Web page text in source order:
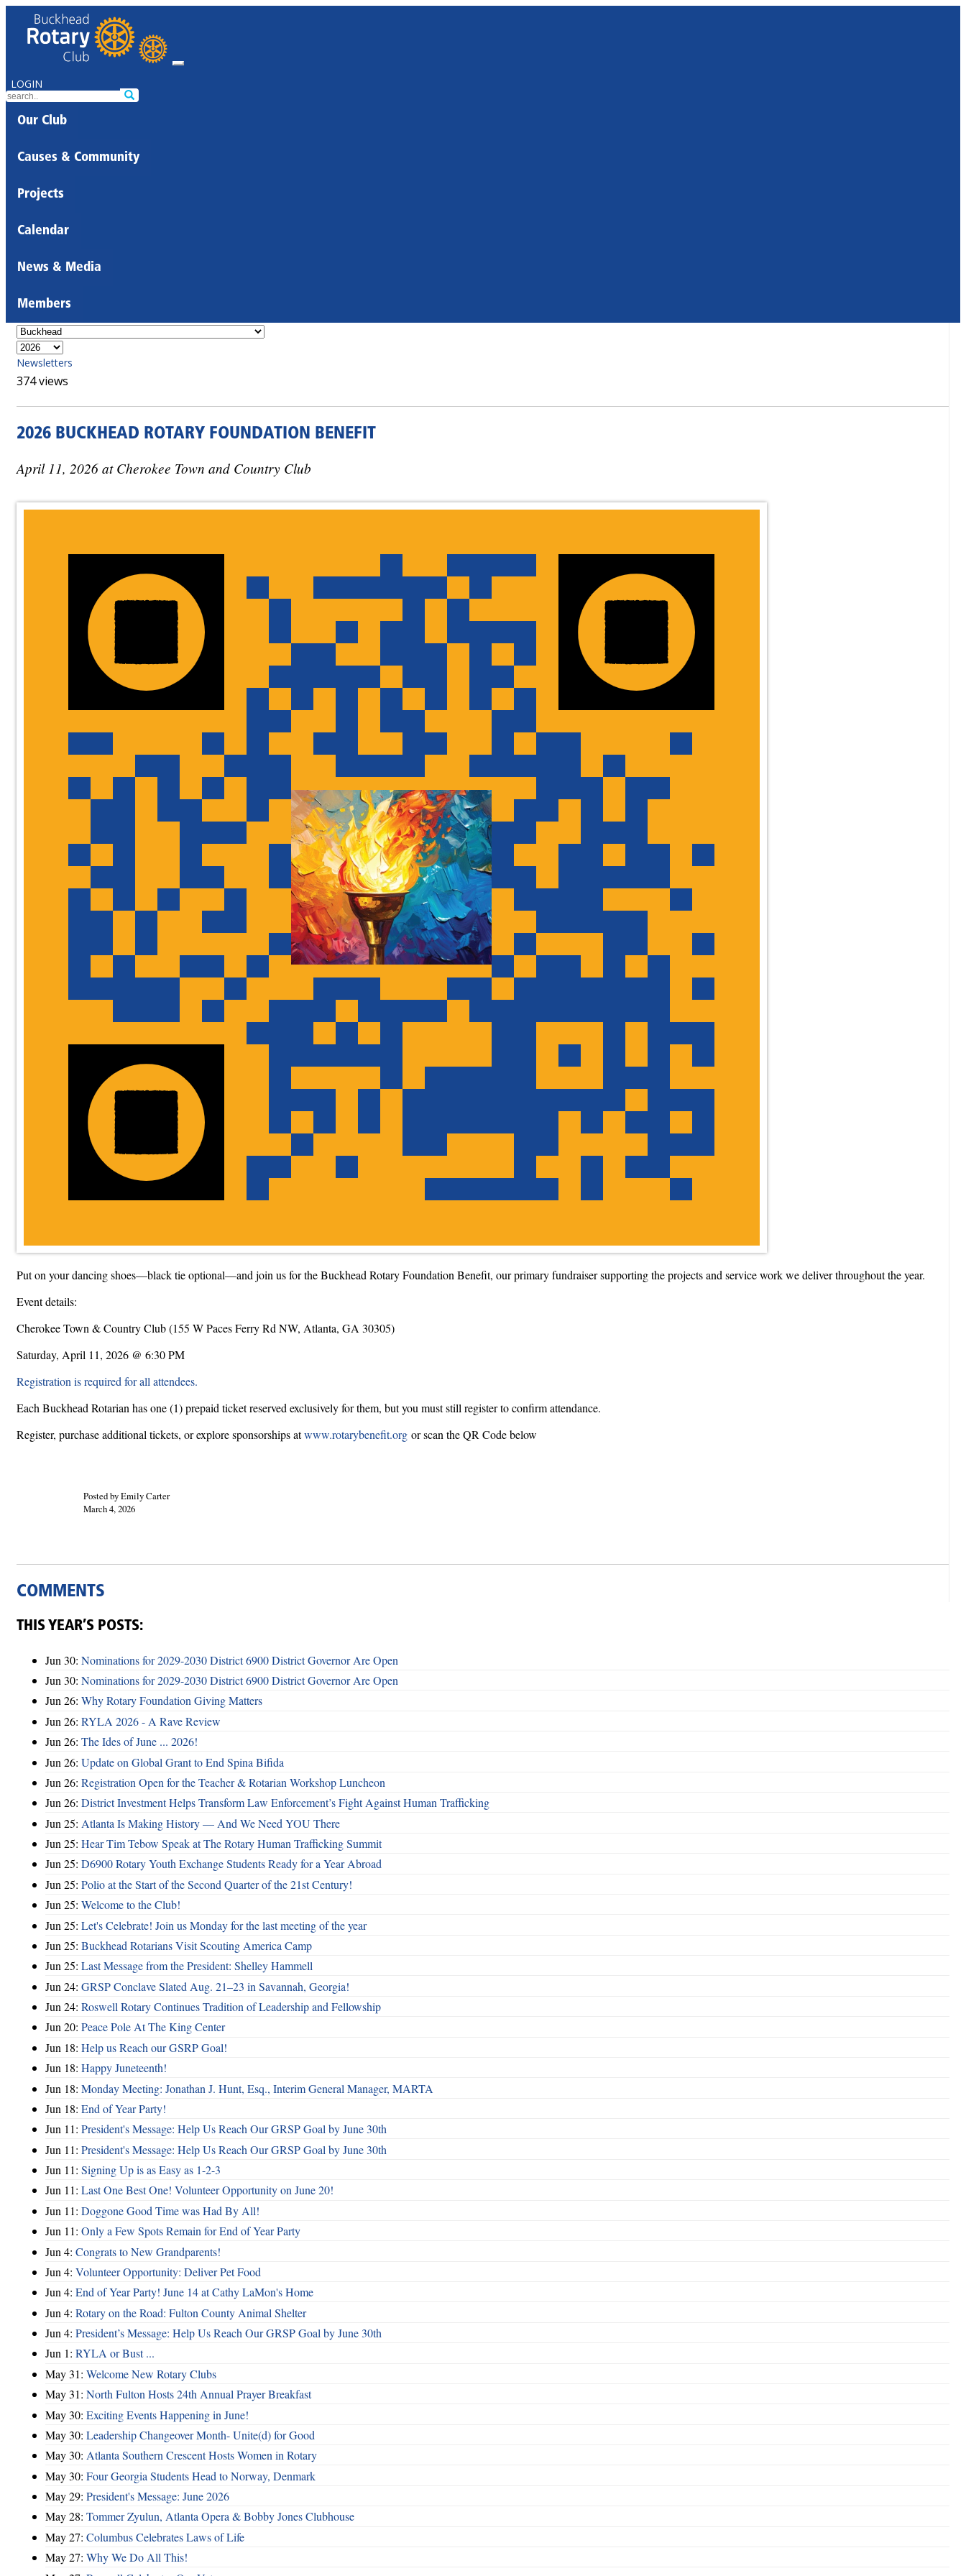
LOGIN
Our Club
Causes & Community
Projects
Calendar
News & Media
Members
Newsletters
374 views
2026 BUCKHEAD ROTARY FOUNDATION BENEFIT
April 11, 2026 at Cherokee Town and Country Club
Put on your dancing shoes—black tie optional—and join us for the Buckhead Rotary Foundation Benefit, our primary fundraiser supporting the projects and service work we deliver throughout the year.
Event details:
Cherokee Town & Country Club (155 W Paces Ferry Rd NW, Atlanta, GA 30305)
Saturday, April 11, 2026 @ 6:30 PM
Registration is required for all attendees.
Each Buckhead Rotarian has one (1) prepaid ticket reserved exclusively for them, but you must still register to confirm attendance.
Register, purchase additional tickets, or explore sponsorships atwww.rotarybenefit.org or scan the QR Code below
Posted by Emily Carter
March 4, 2026
COMMENTS
THIS YEAR’S POSTS:
Jun 30: Nominations for 2029-2030 District 6900 District Governor Are Open
Jun 30: Nominations for 2029-2030 District 6900 District Governor Are Open
Jun 26: Why Rotary Foundation Giving Matters
Jun 26: RYLA 2026 - A Rave Review
Jun 26: The Ides of June ... 2026!
Jun 26: Update on Global Grant to End Spina Bifida
Jun 26: Registration Open for the Teacher & Rotarian Workshop Luncheon
Jun 26: District Investment Helps Transform Law Enforcement’s Fight Against Human Trafficking
Jun 25: Atlanta Is Making History — And We Need YOU There
Jun 25: Hear Tim Tebow Speak at The Rotary Human Trafficking Summit
Jun 25: D6900 Rotary Youth Exchange Students Ready for a Year Abroad
Jun 25: Polio at the Start of the Second Quarter of the 21st Century!
Jun 25: Welcome to the Club!
Jun 25: Let's Celebrate! Join us Monday for the last meeting of the year
Jun 25: Buckhead Rotarians Visit Scouting America Camp
Jun 25: Last Message from the President: Shelley Hammell
Jun 24: GRSP Conclave Slated Aug. 21–23 in Savannah, Georgia!
Jun 24: Roswell Rotary Continues Tradition of Leadership and Fellowship
Jun 20: Peace Pole At The King Center
Jun 18: Help us Reach our GSRP Goal!
Jun 18: Happy Juneteenth!
Jun 18: Monday Meeting: Jonathan J. Hunt, Esq., Interim General Manager, MARTA
Jun 18: End of Year Party!
Jun 11: President's Message: Help Us Reach Our GRSP Goal by June 30th
Jun 11: President's Message: Help Us Reach Our GRSP Goal by June 30th
Jun 11: Signing Up is as Easy as 1-2-3
Jun 11: Last One Best One! Volunteer Opportunity on June 20!
Jun 11: Doggone Good Time was Had By All!
Jun 11: Only a Few Spots Remain for End of Year Party
Jun 4: Congrats to New Grandparents!
Jun 4: Volunteer Opportunity: Deliver Pet Food
Jun 4: End of Year Party! June 14 at Cathy LaMon's Home
Jun 4: Rotary on the Road: Fulton County Animal Shelter
Jun 4: President’s Message: Help Us Reach Our GRSP Goal by June 30th
Jun 1: RYLA or Bust ...
May 31: Welcome New Rotary Clubs
May 31: North Fulton Hosts 24th Annual Prayer Breakfast
May 30: Exciting Events Happening in June!
May 30: Leadership Changeover Month- Unite(d) for Good
May 30: Atlanta Southern Crescent Hosts Women in Rotary
May 30: Four Georgia Students Head to Norway, Denmark
May 29: President's Message: June 2026
May 28: Tommer Zyulun, Atlanta Opera & Bobby Jones Clubhouse
May 27: Columbus Celebrates Laws of Life
May 27: Why We Do All This!